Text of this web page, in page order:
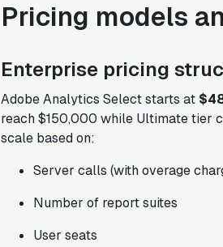
Pricing models
Enterprise pricing
Adobe Analytics Select starts at
reach $150,000 while Ultimate tier
scale based on:
Server calls (with overage
Number of report suites
User seats